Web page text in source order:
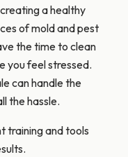
a healthy
of mold and pest
the time to clean
you feel stressed.
can handle the
the hassle.
training and tools